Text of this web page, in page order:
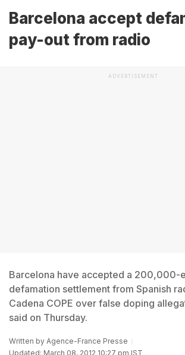
Barcelona accept
pay-out from radio
ADVERTISEMENT
Barcelona have accepted a
defamation settlement from Spanish
Cadena COPE over false doping
said on Thursday.
Written by Agence-France Presse
Updated: March 08, 2012 10:27 pm IST